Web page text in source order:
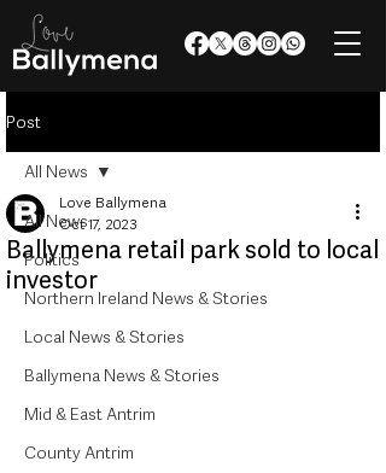
Post
All News
Politics
Northern Ireland News & Stories
Local News & Stories
Ballymena News & Stories
Mid & East Antrim
County Antrim
All News
Ballymena retail park sold to local
investor
Love Ballymena
Oct 17, 2023